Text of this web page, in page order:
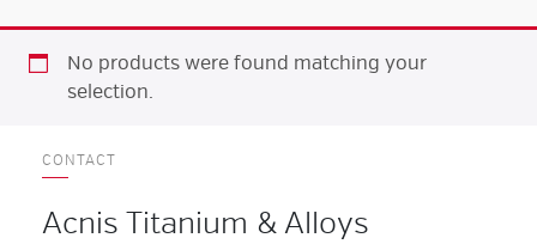
No products were found matching your
selection.
CONTACT
Acnis Titanium & Alloys